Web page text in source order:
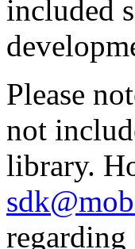
included
Please
not
library.
regarding